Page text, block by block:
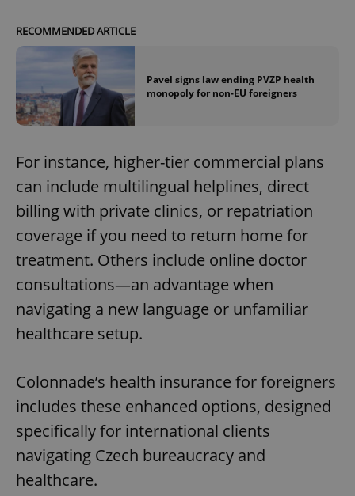
RECOMMENDED ARTICLE
Pavel signs law ending PVZP health
monopoly for non-EU foreigners
For instance, higher-tier commercial plans
can include multilingual helplines, direct
billing with private clinics, or repatriation
coverage if you need to return home for
treatment. Others include online doctor
consultations—an advantage when
navigating a new language or unfamiliar
healthcare setup.
Colonnade’s health insurance for foreigners
includes these enhanced options, designed
specifically for international clients
navigating Czech bureaucracy and
healthcare.